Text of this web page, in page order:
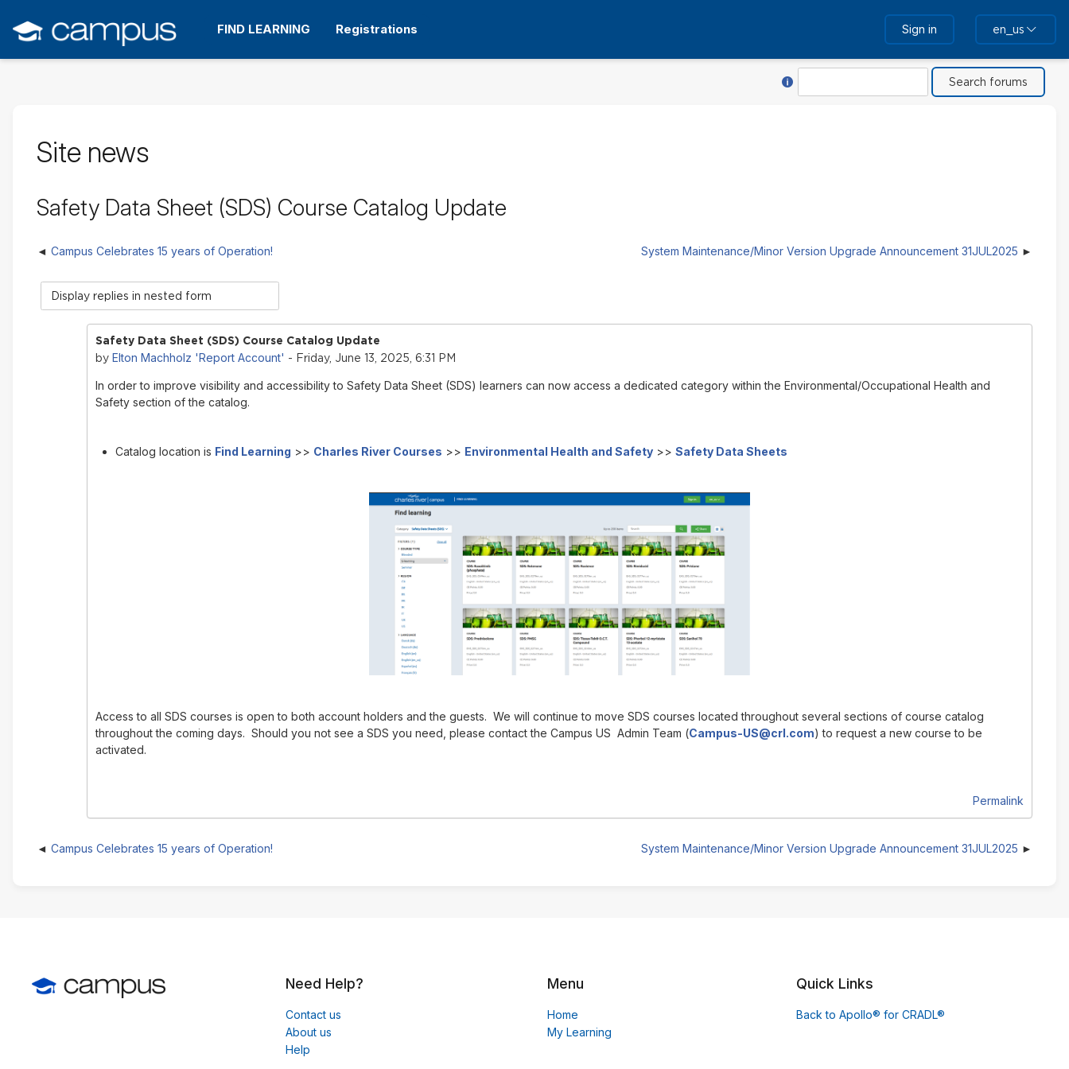
main
content
FIND LEARNING Registrations Sign in en_us
Site news
Safety Data Sheet (SDS) Course Catalog Update
Campus Celebrates 15 years of Operation! System Maintenance/Minor Version Upgrade Announcement 31JUL2025
Display
mode
Safety Data Sheet (SDS) Course Catalog Update
by Elton Machholz 'Report Account' - Friday, June 13, 2025, 6:31 PM
In order to improve visibility and accessibility to Safety Data Sheet (SDS) learners can now access a dedicated category within the Environmental/Occupational Health and
Safety section of the catalog.
Catalog location is Find Learning >> Charles River Courses >> Environmental Health and Safety>> Safety Data Sheets
Access to all SDS courses is open to both account holders and the guests. We will continue to move SDS courses located throughout several sections of course catalog
throughout the coming days. Should you not see a SDS you need, please contact the Campus US Admin Team (Campus-US@crl.com) to request a new course to be
activated.
Permalink
Campus Celebrates 15 years of Operation! System Maintenance/Minor Version Upgrade Announcement 31JUL2025
Need Help?
Contact us
About us
Help
Menu
Home
My Learning
Quick Links
Back to Apollo® for CRADL®